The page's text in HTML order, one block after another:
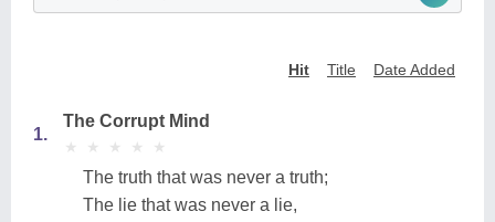
Hit Title Date Added
1.
The Corrupt Mind
★
★ ★
★ ★
★ ★
★ ★
★
The truth that was never a truth;
The lie that was never a lie,